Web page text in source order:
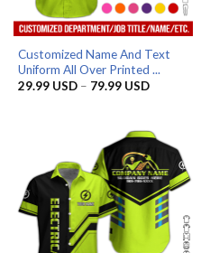
Customized Name And Text
Uniform All Over Printed ...
29.99 USD – 79.99 USDPrice
79.99 USD